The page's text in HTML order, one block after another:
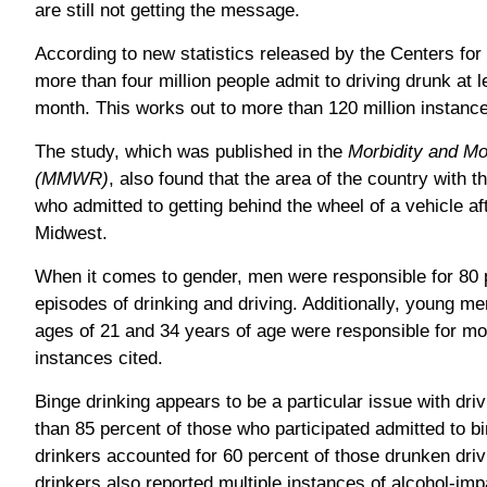
are still not getting the message.
According to new statistics released by the Centers
more than four million people admit to driving drunk at
month. This works out to more than 120 million
The study, which was published in the Morbidity and
(MMWR), also found that the area of the country with
who admitted to getting behind the wheel of a vehicle
Midwest.
When it comes to gender, men were responsible for
episodes of drinking and driving. Additionally, young
ages of 21 and 34 years of age were responsible for
instances cited.
Binge drinking appears to be a particular issue with
than 85 percent of those who participated admitted to
drinkers accounted for 60 percent of those drunken